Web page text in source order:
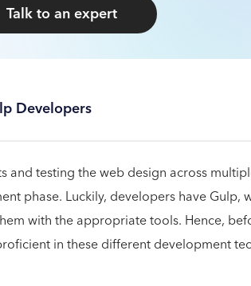
Talk to an expert
Developers
and testing the web design across
phase. Luckily, developers have Gulp,
with the appropriate tools. Hence,
in these different development